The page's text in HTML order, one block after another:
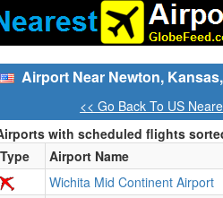
Airport Near Newton,
<< Go Back To US
with scheduled flights
Type
Airport Name
Wichita Mid Continent Airport